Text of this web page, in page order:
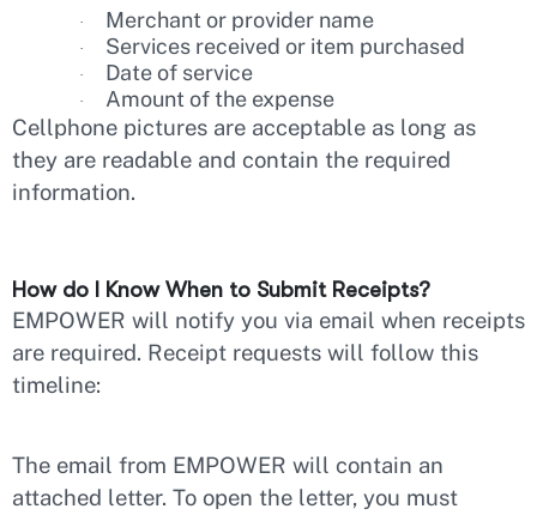
· Merchant or provider name
· Services received or item purchased
· Date of service
· Amount of the expense
Cellphone pictures are acceptable as long as
they are readable and contain the required
information.
How do I Know When to Submit Receipts?
EMPOWER will notify you via email when receipts
are required. Receipt requests will follow this
timeline:
The email from EMPOWER will contain an
attached letter. To open the letter, you must